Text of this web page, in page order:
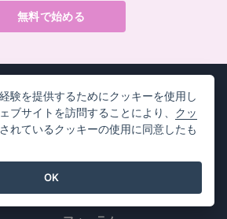
無料で始める
カー
リソース
デザイン / ダイアグラム
験を提供するためにクッキーを使用し
ブサイトを訪問することにより、 クッ
れているクッキーの使用に同意したも
OK